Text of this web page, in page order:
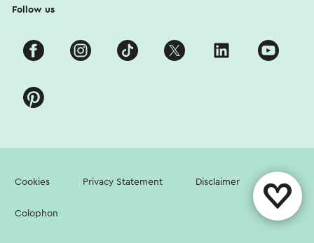
Follow us
Cookies Privacy Statement Disclaimer
Colophon